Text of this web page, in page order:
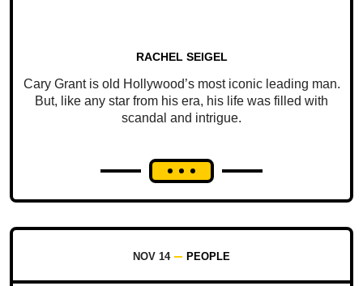
RACHEL SEIGEL
Cary Grant is old Hollywood’s most iconic leading man.
But, like any star from his era, his life was filled with
scandal and intrigue.
NOV 14 PEOPLE